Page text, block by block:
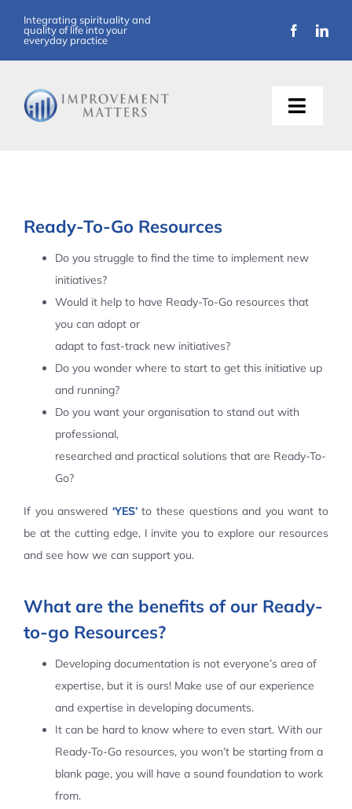
content
Integrating spirituality and
quality of life into your
everyday practice
Toggle
Ready-To-Go Resources
Do you struggle to find the time to implement new
initiatives?
Would it help to have Ready-To-Go resources that
you can adopt or
adapt to fast-track new initiatives?
Do you wonder where to start to get this initiative up
and running?
Do you want your organisation to stand out with
professional,
researched and practical solutions that are Ready-To-
Go?
If you answered ‘YES’to these questions and you want to
be at the cutting edge, I invite you to explore our resources
and see how we can support you.
What are the benefits of our Ready-
to-go Resources?
Developing documentation is not everyone’s area of
expertise, but it is ours! Make use of our experience
and expertise in developing documents.
It can be hard to know where to even start. With our
Ready-To-Go resources, you won’t be starting from a
blank page, you will have a sound foundation to work
from.